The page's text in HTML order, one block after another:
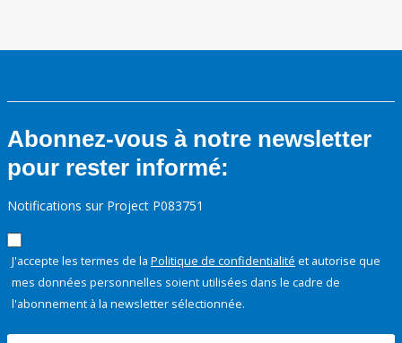
Abonnez-vous à notre newsletter
pour rester informé:
Notifications sur Project P083751
J'accepte les termes de la Politique de confidentialité et autorise que
mes données personnelles soient utilisées dans le cadre de
l'abonnement à la newsletter sélectionnée.